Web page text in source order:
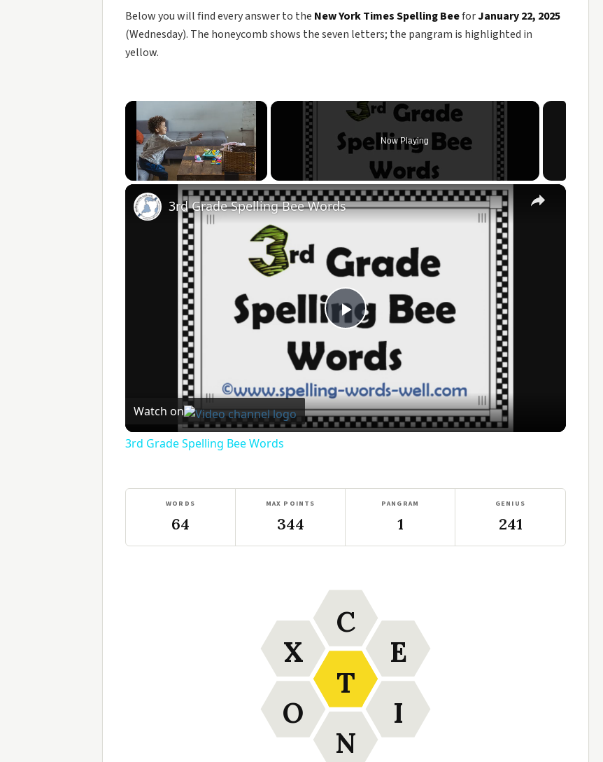
Below you will find every answer to the New York Times Spelling BeeforJanuary 22, 2025
(Wednesday). The honeycomb shows the seven letters; the pangram is highlighted in
yellow.
×
Now Playing
×
Play
Video
3rd Grade Spelling Bee Words
Watch on
3rd Grade Spelling Bee Words
WORDS
64
MAX POINTS
344
PANGRAM
1
GENIUS
241
T
C
E
I
N
O
X